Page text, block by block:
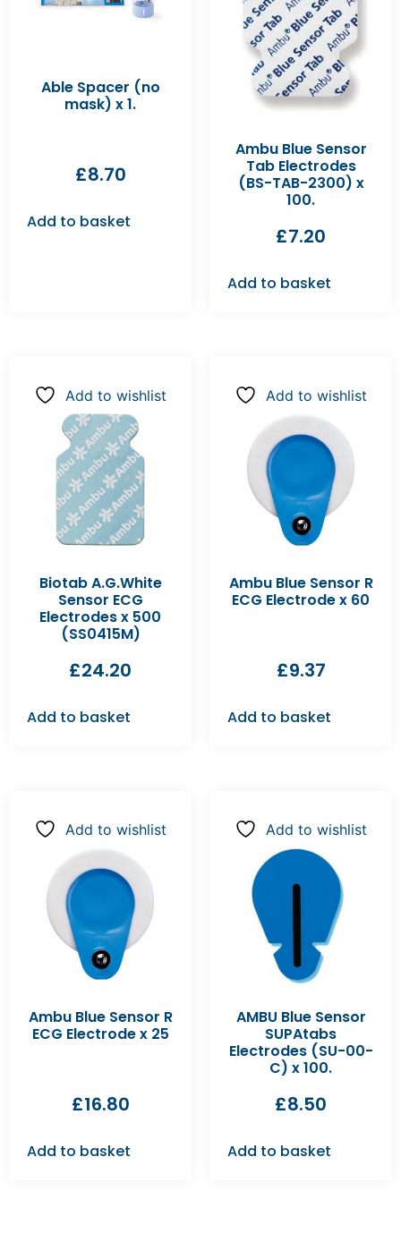
Able Spacer (no
mask) x 1.
£8.70
Add to basket
Ambu Blue Sensor
Tab Electrodes
(BS-TAB-2300) x
100.
£7.20
Add to basket
Add to wishlist
Biotab A.G.White
Sensor ECG
Electrodes x 500
(SS0415M)
£24.20
Add to basket
Add to wishlist
Ambu Blue Sensor R
ECG Electrode x 60
£9.37
Add to basket
Add to wishlist
Ambu Blue Sensor R
ECG Electrode x 25
£16.80
Add to basket
Add to wishlist
AMBU Blue Sensor
SUPAtabs
Electrodes (SU-00-
C) x 100.
£8.50
Add to basket